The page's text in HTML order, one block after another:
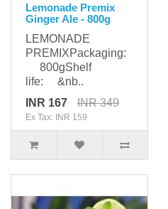
Lemonade Premix
Ginger Ale - 800g
LEMONADE
PREMIXPackaging:
800gShelf
life: &nb..
INR 167
INR 349
Ex Tax: INR 159